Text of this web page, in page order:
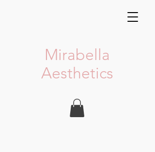
Mirabella
Aesthetics